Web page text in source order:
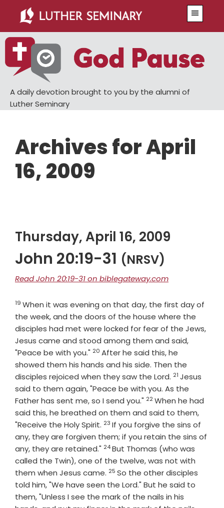
main
content
primary
sidebar
A daily devotion brought to you by the alumni of
Luther Seminary
Archives for April
16, 2009
Thursday, April 16, 2009
John 20:19-31 (NRSV)
Read John 20:19-31 on biblegateway.com
Verse
19 When it was evening on that day, the first day of
the week, and the doors of the house where the
disciples had met were locked for fear of the Jews,
Jesus came and stood among them and said,
"Peace be with you." Verse
20 After he said this, he
showed them his hands and his side. Then the
disciples rejoiced when they saw the Lord. Verse
21 Jesus
said to them again, "Peace be with you. As the
Father has sent me, so I send you." Verse
22When he had
said this, he breathed on them and said to them,
"Receive the Holy Spirit. Verse
23 If you forgive the sins of
any, they are forgiven them; if you retain the sins of
any, they are retained." Verse
24But Thomas (who was
called the Twin), one of the twelve, was not with
them when Jesus came. Verse
25 So the other disciples
told him, "We have seen the Lord." But he said to
them, "Unless I see the mark of the nails in his